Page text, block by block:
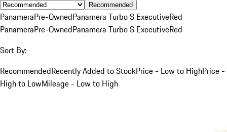
Recommended
PanameraPre-OwnedPanamera Turbo S ExecutiveRed
PanameraPre-OwnedPanamera Turbo S ExecutiveRed
Sort By:
RecommendedRecently Added to StockPrice - Low to HighPrice -
High to LowMileage - Low to High